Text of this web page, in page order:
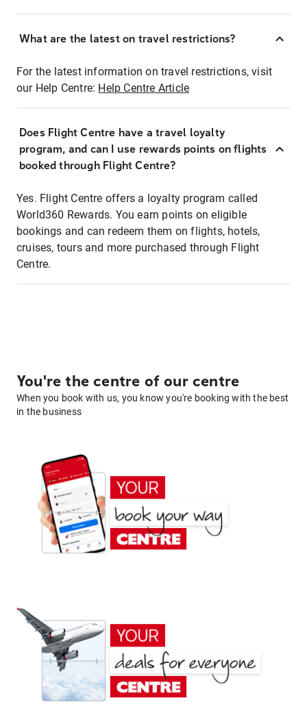
What are the latest on travel restrictions?
For the latest information on travel restrictions, visit
our Help Centre: Help Centre Article
Does Flight Centre have a travel loyalty
program, and can I use rewards points on flights
booked through Flight Centre?
Yes. Flight Centre offers a loyalty program called
World360 Rewards. You earn points on eligible
bookings and can redeem them on flights, hotels,
cruises, tours and more purchased through Flight
Centre.
You're the centre of our centre
When you book with us, you know you're booking with the best
in the business